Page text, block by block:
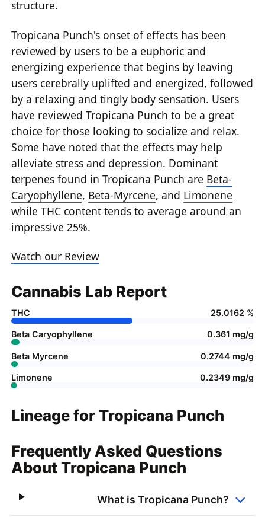
structure.
Tropicana Punch's onset of effects has been
reviewed by users to be a euphoric and
energizing experience that begins by leaving
users cerebrally uplifted and energized, followed
by a relaxing and tingly body sensation. Users
have reviewed Tropicana Punch to be a great
choice for those looking to socialize and relax.
Some have noted that the effects may help
alleviate stress and depression. Dominant
terpenes found in Tropicana Punch are Beta-
Caryophyllene, Beta-Myrcene, and Limonene
while THC content tends to average around an
impressive 25%.
Watch our Review
Cannabis Lab Report
THC 25.0162 %
Beta Caryophyllene 0.361 mg/g
Beta Myrcene 0.2744 mg/g
Limonene 0.2349 mg/g
Lineage for Tropicana Punch
Frequently Asked Questions
About Tropicana Punch
What is Tropicana Punch?